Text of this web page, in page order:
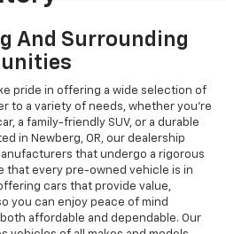
And Surrounding
pride in offering a wide selection of
to a variety of needs, whether you're
a family-friendly SUV, or a durable
in Newberg, OR, our dealership
that undergo a rigorous
that every pre-owned vehicle is in
cars that provide value,
you can enjoy peace of mind
affordable and dependable. Our